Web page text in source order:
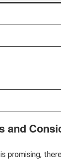
and
promising,